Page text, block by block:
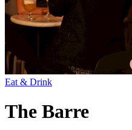
Eat & Drink
The Barre